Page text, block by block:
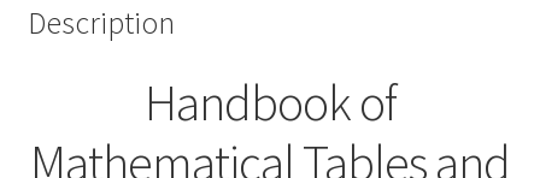
Description
Handbook of
Mathematical Tables and